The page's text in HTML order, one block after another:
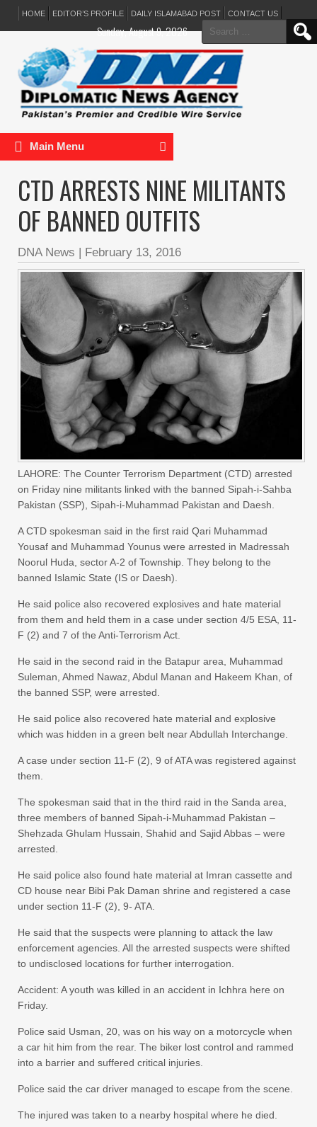
HOME EDITOR’S PROFILE DAILY ISLAMABAD POST CONTACT US
Search
for:
Sunday, August 9, 2026
Main Menu
CTD ARRESTS NINE MILITANTS
OF BANNED OUTFITS
DNA News | February 13, 2016
LAHORE: The Counter Terrorism Department (CTD) arrested
on Friday nine militants linked with the banned Sipah-i-Sahba
Pakistan (SSP), Sipah-i-Muhammad Pakistan and Daesh.
A CTD spokesman said in the first raid Qari Muhammad
Yousaf and Muhammad Younus were arrested in Madressah
Noorul Huda, sector A-2 of Township. They belong to the
banned Islamic State (IS or Daesh).
He said police also recovered explosives and hate material
from them and held them in a case under section 4/5 ESA, 11-
F (2) and 7 of the Anti-Terrorism Act.
He said in the second raid in the Batapur area, Muhammad
Suleman, Ahmed Nawaz, Abdul Manan and Hakeem Khan, of
the banned SSP, were arrested.
He said police also recovered hate material and explosive
which was hidden in a green belt near Abdullah Interchange.
A case under section 11-F (2), 9 of ATA was registered against
them.
The spokesman said that in the third raid in the Sanda area,
three members of banned Sipah-i-Muhammad Pakistan –
Shehzada Ghulam Hussain, Shahid and Sajid Abbas – were
arrested.
He said police also found hate material at Imran cassette and
CD house near Bibi Pak Daman shrine and registered a case
under section 11-F (2), 9- ATA.
He said that the suspects were planning to attack the law
enforcement agencies. All the arrested suspects were shifted
to undisclosed locations for further interrogation.
Accident: A youth was killed in an accident in Ichhra here on
Friday.
Police said Usman, 20, was on his way on a motorcycle when
a car hit him from the rear. The biker lost control and rammed
into a barrier and suffered critical injuries.
Police said the car driver managed to escape from the scene.
The injured was taken to a nearby hospital where he died.